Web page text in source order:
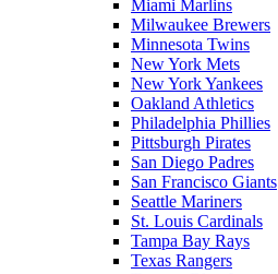
Miami Marlins
Milwaukee Brewers
Minnesota Twins
New York Mets
New York Yankees
Oakland Athletics
Philadelphia Phillies
Pittsburgh Pirates
San Diego Padres
San Francisco Giants
Seattle Mariners
St. Louis Cardinals
Tampa Bay Rays
Texas Rangers